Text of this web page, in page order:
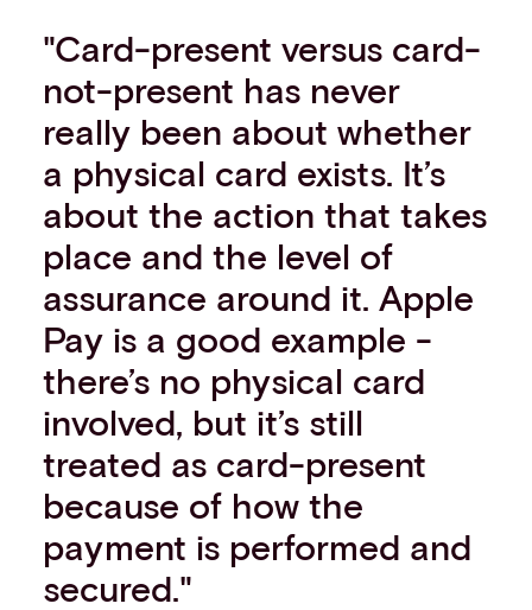
"Card-present versus card-
not-present has never
really been about whether
a physical card exists. It’s
about the action that takes
place and the level of
assurance around it. Apple
Pay is a good example -
there’s no physical card
involved, but it’s still
treated as card-present
because of how the
payment is performed and
secured."